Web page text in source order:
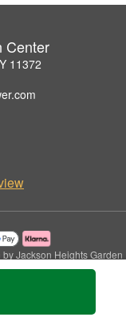
Center
11372
Jackson Heights Garden